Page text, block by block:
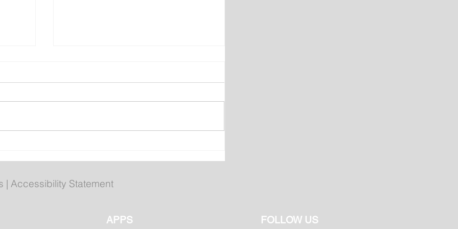
Poilievre to Hold Press
Thursday
| Accessibility Statement
APPS FOLLOW US